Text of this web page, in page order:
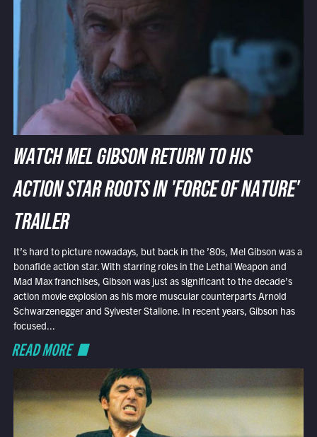
WATCH MEL GIBSON RETURN TO HIS
ACTION STAR ROOTS IN 'FORCE OF NATURE'
TRAILER
It’s hard to picture nowadays, but back in the ’80s, Mel Gibson was a
bonafide action star. With starring roles in the Lethal Weapon and
Mad Max franchises, Gibson was just as significant to the decade’s
action movie explosion as his more muscular counterparts Arnold
Schwarzenegger and Sylvester Stallone. In recent years, Gibson has
focused...
READ MORE